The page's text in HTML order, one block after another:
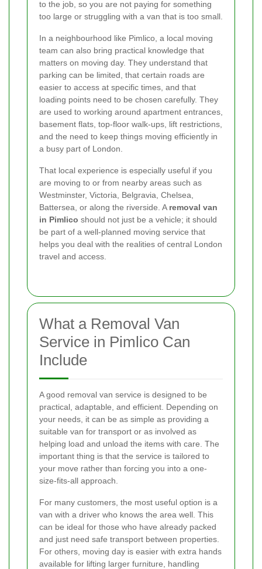
to the job, so you are not paying for something
too large or struggling with a van that is too small.
In a neighbourhood like Pimlico, a local moving
team can also bring practical knowledge that
matters on moving day. They understand that
parking can be limited, that certain roads are
easier to access at specific times, and that
loading points need to be chosen carefully. They
are used to working around apartment entrances,
basement flats, top-floor walk-ups, lift restrictions,
and the need to keep things moving efficiently in
a busy part of London.
That local experience is especially useful if you
are moving to or from nearby areas such as
Westminster, Victoria, Belgravia, Chelsea,
Battersea, or along the riverside. A removal van
in Pimlico should not just be a vehicle; it should
be part of a well-planned moving service that
helps you deal with the realities of central London
travel and access.
What a Removal Van
Service in Pimlico Can
Include
A good removal van service is designed to be
practical, adaptable, and efficient. Depending on
your needs, it can be as simple as providing a
suitable van for transport or as involved as
helping load and unload the items with care. The
important thing is that the service is tailored to
your move rather than forcing you into a one-
size-fits-all approach.
For many customers, the most useful option is a
van with a driver who knows the area well. This
can be ideal for those who have already packed
and just need safe transport between properties.
For others, moving day is easier with extra hands
available for lifting larger furniture, handling